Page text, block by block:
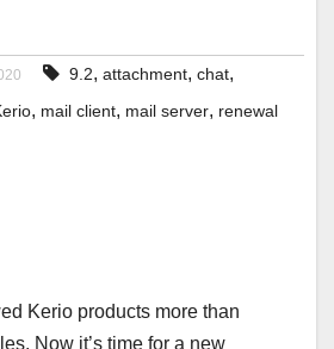
9.2, attachment, chat,
, mail client, mail server, renewal
Kerio products more than
Now it’s time for a new